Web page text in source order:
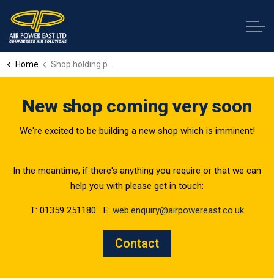
Home Shop holding page
New shop coming very soon
We're excited to be building a new shop which is imminent!
In the meantime, if there's anything you require or that we can
help you with please get in touch:
T: 01359 251180 E: web.enquiry@airpowereast.co.uk
Contact